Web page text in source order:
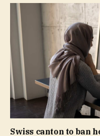
Swiss canton to ban